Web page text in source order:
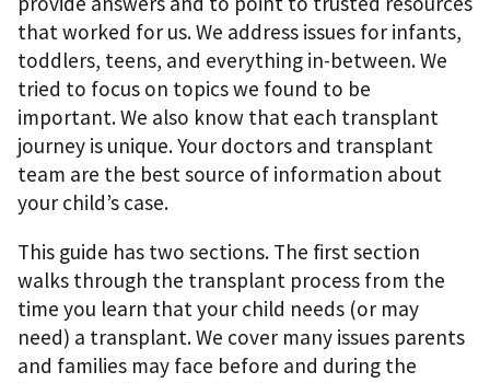
that worked for us. We address issues for infants,
toddlers, teens, and everything in-between. We
tried to focus on topics we found to be
important. We also know that each transplant
journey is unique. Your doctors and transplant
team are the best source of information about
your child’s case.
This guide has two sections. The ﬁrst section
walks through the transplant process from the
time you learn that your child needs (or may
need) a transplant. We cover many issues parents
and families may face before and during the